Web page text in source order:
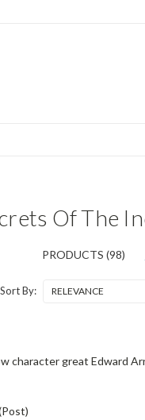
Of The
PRODUCTS (98)
Sort By:
character great Edward